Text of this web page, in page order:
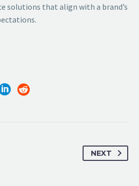
solutions that align with a brand’s
NEXT